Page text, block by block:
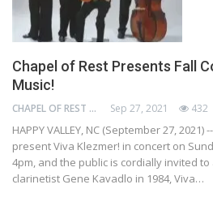
Chapel of Rest Presents Fall
Music!
CHAPEL OF REST PRESERVATION SOCIETY Sep 27, 2021 432
HAPPY VALLEY, NC (September 27,
present Viva Klezmer! in concert on
4pm, and the public is cordially invited
clarinetist Gene Kavadlo in 1984, Viva…